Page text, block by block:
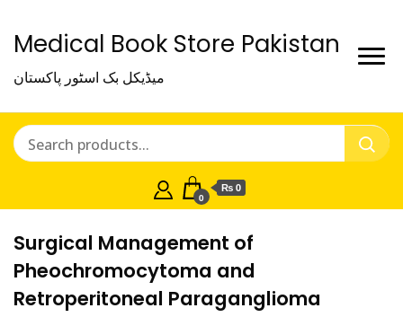
Medical Book Store Pakistan
میڈیکل بک اسٹور پاکستان
0
₨ 0
Surgical Management of
Pheochromocytoma and
Retroperitoneal Paraganglioma